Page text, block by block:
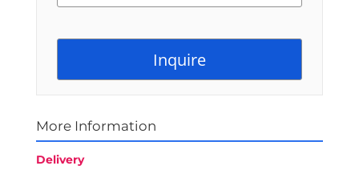
More Information
Delivery